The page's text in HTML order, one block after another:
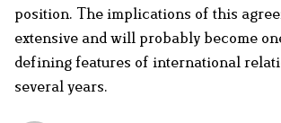
position. The implications of this
extensive and will probably become
defining features of international
several years.